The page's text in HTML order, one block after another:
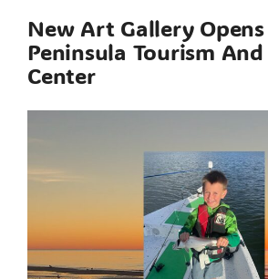
New Art Gallery
Peninsula Tourism
Center